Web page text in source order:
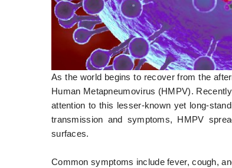
As the world begins to recover from the
Human Metapneumovirus (HMPV).
attention to this lesser-known yet long-
transmission and symptoms, HMPV
surfaces.
Common symptoms include fever, cough,